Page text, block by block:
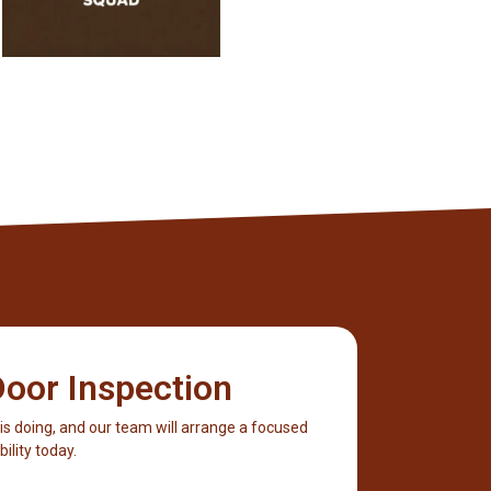
Inspection
doing, and our team will arrange a focused
today.